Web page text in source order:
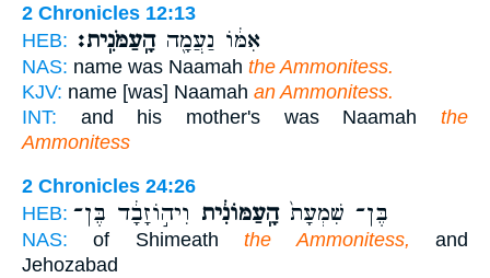
2 Chronicles 12:13
HEB:
אִמּ֔וֹ נַעֲמָ֖ההָֽעַמֹּנִֽית׃
NAS: name was Naamah the Ammonitess.
KJV: name [was] Naamah an Ammonitess.
INT: and his mother's was Naamah the
Ammonitess
2 Chronicles 24:26
HEB:
בֶּן־ שִׁמְעָת֙הָֽעַמּוֹנִ֔ית וִיה֣וֹזָבָ֔ד בֶּן־
NAS: of Shimeaththe Ammonitess, and
Jehozabad